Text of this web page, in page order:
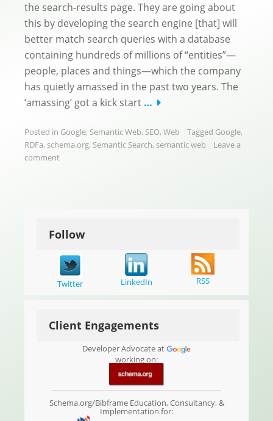
the search-results page. They are going about
this by developing the search engine [that] will
better match search queries with a database
containing hundreds of millions of “entities”—
people, places and things—which the company
has quietly amassed in the past two years. The
‘amassing’ got a kick start …
Posted in Google, Semantic Web, SEO, Web Tagged Google,
RDFa, schema.org, Semantic Search, semantic web
Leave a
comment
Follow
Twitter LinkedIn RSS
Client Engagements
Developer Advocate at
working on:
Schema.org/Bibframe Education, Consultancy, &
Implementation for: